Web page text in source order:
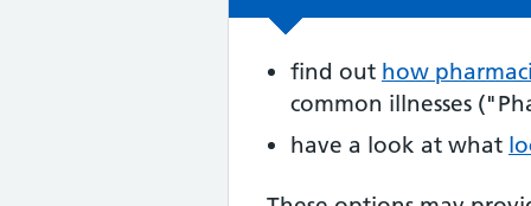
find out how
common illnesses
have a look at what